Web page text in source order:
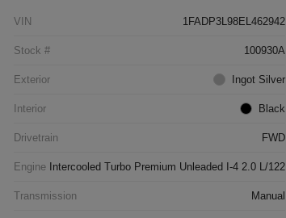
VIN 1FADP3L98EL462942
Stock # 100930A
Exterior Ingot Silver
Interior Black
Drivetrain FWD
Engine Intercooled Turbo Premium Unleaded I-4 2.0 L/122
Transmission Manual